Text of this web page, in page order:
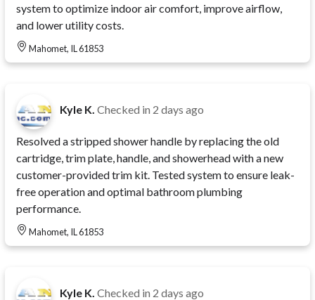
system to optimize indoor air comfort, improve airflow,
and lower utility costs.
Mahomet, IL 61853
Kyle K. Checked in 2 days ago
Resolved a stripped shower handle by replacing the old
cartridge, trim plate, handle, and showerhead with a new
customer-provided trim kit. Tested system to ensure leak-
free operation and optimal bathroom plumbing
performance.
Mahomet, IL 61853
Kyle K. Checked in 2 days ago